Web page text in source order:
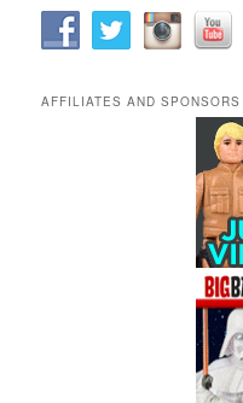
AFFILIATES AND SPONSORS